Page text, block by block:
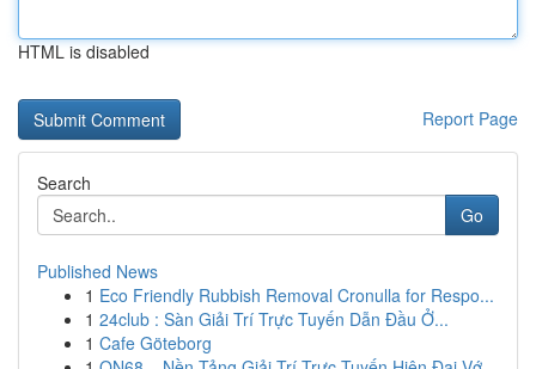
HTML is disabled
Report Page
Search
Go
Published News
1 Eco Friendly Rubbish Removal Cronulla for Respo...
1 24club : Sàn Giải Trí Trực Tuyến Dẫn Đầu Ở...
1 Cafe Göteborg